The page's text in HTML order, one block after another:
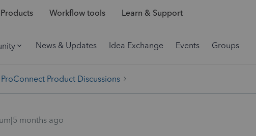
Products Workflow tools Learn & Support
News & Updates Idea Exchange Events Groups
ProConnect Product Discussions
months ago